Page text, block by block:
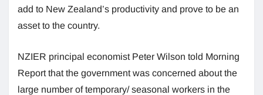
add to New Zealand’s productivity and prove to be an
asset to the country.
NZIER principal economist Peter Wilson told Morning
Report that the government was concerned about the
large number of temporary/ seasonal workers in the